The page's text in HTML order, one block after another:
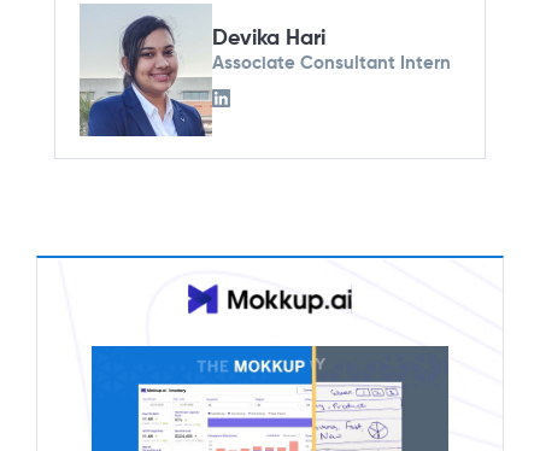
Devika Hari
Associate Consultant Intern